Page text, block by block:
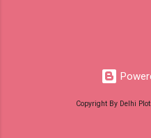
Copyright By Delhi